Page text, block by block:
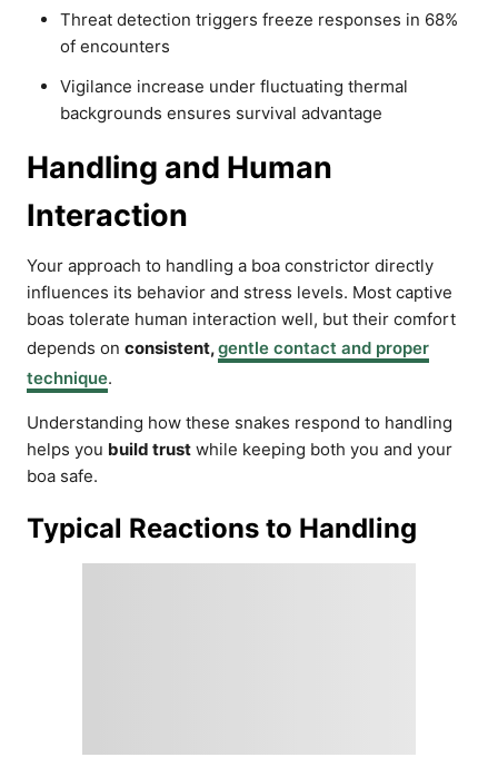
Threat detection triggers freeze responses in 68%
of encounters
Vigilance increase under fluctuating thermal
backgrounds ensures survival advantage
Handling and Human
Interaction
Your approach to handling a boa constrictor directly
influences its behavior and stress levels. Most captive
boas tolerate human interaction well, but their comfort
depends on consistent,gentle contact and proper
technique.
Understanding how these snakes respond to handling
helps you build trust while keeping both you and your
boa safe.
Typical Reactions to Handling